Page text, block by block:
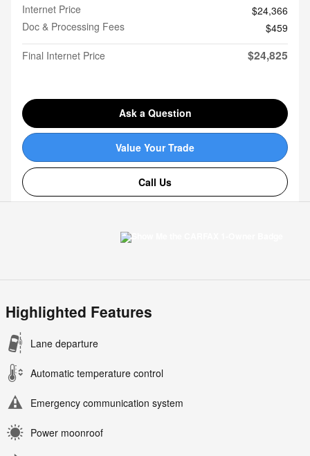
Internet Price
$24,366
Doc & Processing Fees
$459
Final Internet Price
$24,825
Ask a Question
Value Your Trade
Call Us
Highlighted Features
Lane departure
Automatic temperature control
Emergency communication system
Power moonroof